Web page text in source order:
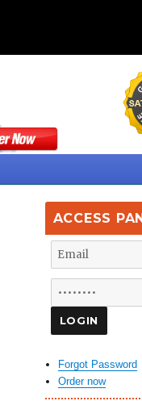
ACCESS
Forgot Password
Order now